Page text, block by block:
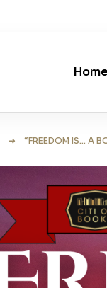
Home
➜ “FREEDOM IS… A